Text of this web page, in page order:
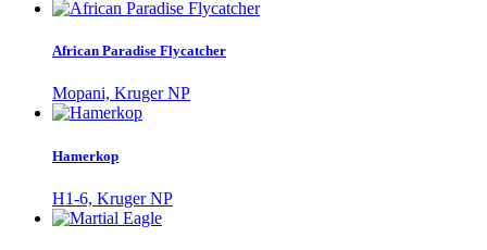
African Paradise Flycatcher
Mopani, Kruger NP
Hamerkop
H1-6, Kruger NP